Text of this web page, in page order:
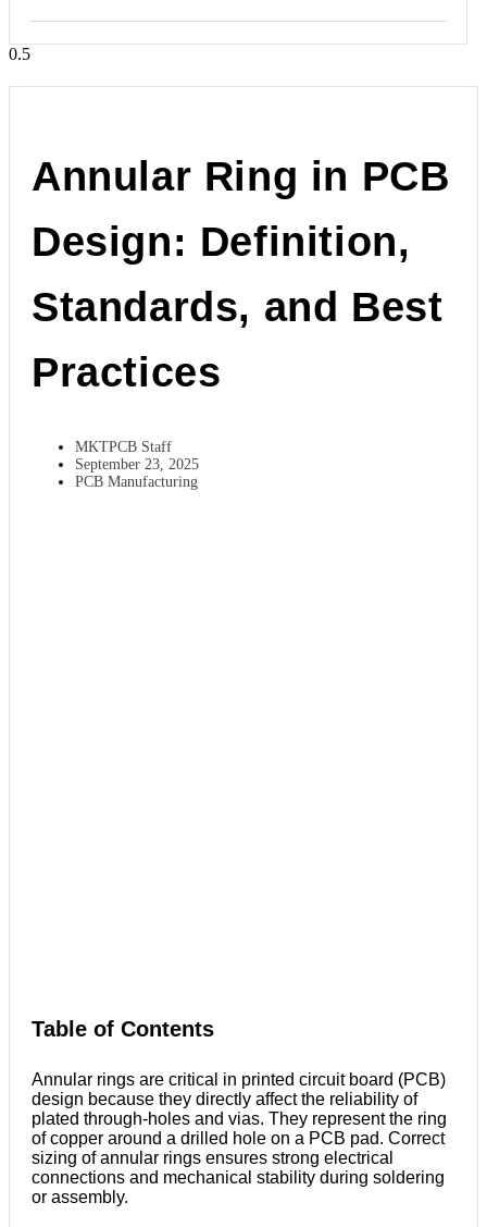
Annular Ring in PCB
Design: Definition,
Standards, and Best
Practices
MKTPCB Staff
September 23, 2025
PCB Manufacturing
Table of Contents
Annular rings are critical in printed circuit board (PCB)
design because they directly affect the reliability of
plated through-holes and vias. They represent the ring
of copper around a drilled hole on a PCB pad. Correct
sizing of annular rings ensures strong electrical
connections and mechanical stability during soldering
or assembly.